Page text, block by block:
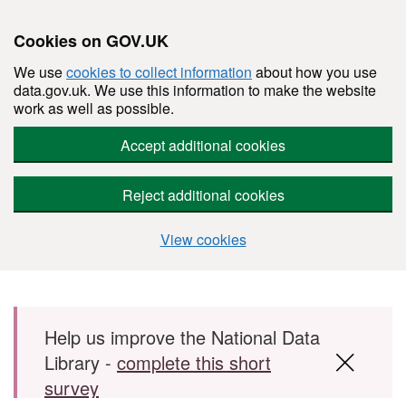
Cookies on GOV.UK
We usecookies to collect information about how you use
data.gov.uk. We use this information to make the website
work as well as possible.
Accept additional cookies
Reject additional cookies
View cookies
Skip to main content
Help us improve the National Data
Library - complete this short
survey